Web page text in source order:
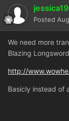
Posted
We need more
Blazing
http://
Basicly instead of